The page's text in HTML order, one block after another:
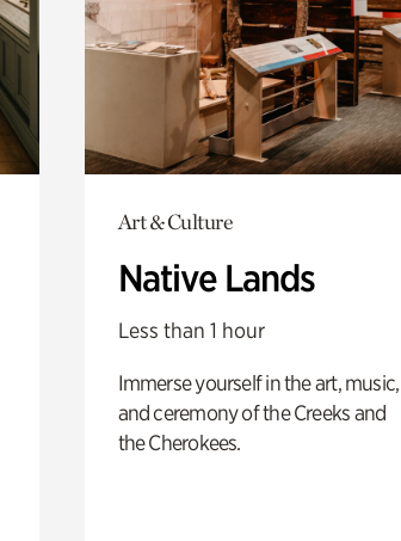
Art & Culture
Native Lands
Less than 1 hour
Immerse yourself in the art, music,
and ceremony of the Creeks and
the Cherokees.